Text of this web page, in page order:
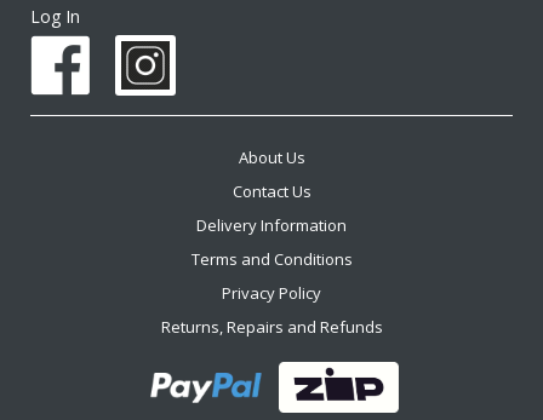
Log In
About Us
Contact Us
Delivery Information
Terms and Conditions
Privacy Policy
Returns, Repairs and Refunds